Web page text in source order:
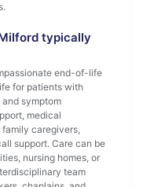
typically
end-of-life
for patients with
symptom
medical
family caregivers,
support. Care can be
nursing homes, or
team